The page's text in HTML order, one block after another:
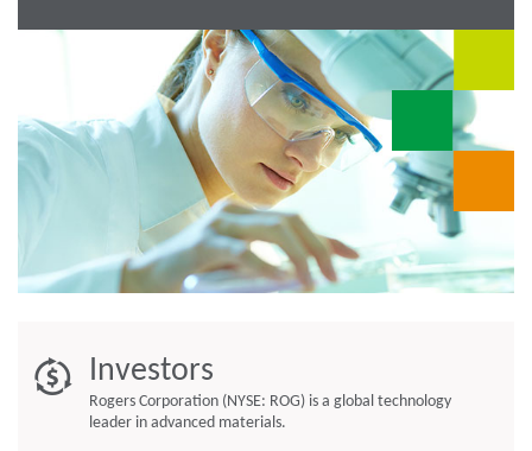
Investors
Rogers Corporation (NYSE: ROG) is a global technology
leader in advanced materials.